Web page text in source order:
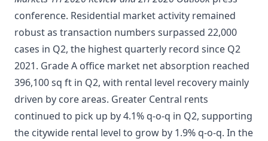
conference. Residential market activity remained
robust as transaction numbers surpassed 22,000
cases in Q2, the highest quarterly record since Q2
2021. Grade A office market net absorption reached
396,100 sq ft in Q2, with rental level recovery mainly
driven by core areas. Greater Central rents
continued to pick up by 4.1% q-o-q in Q2, supporting
the citywide rental level to grow by 1.9% q-o-q. In the